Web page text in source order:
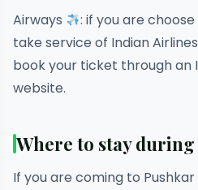
Airways
: if you are
take service of Indian
book your ticket through an
website.
Where to stay
If you are coming to